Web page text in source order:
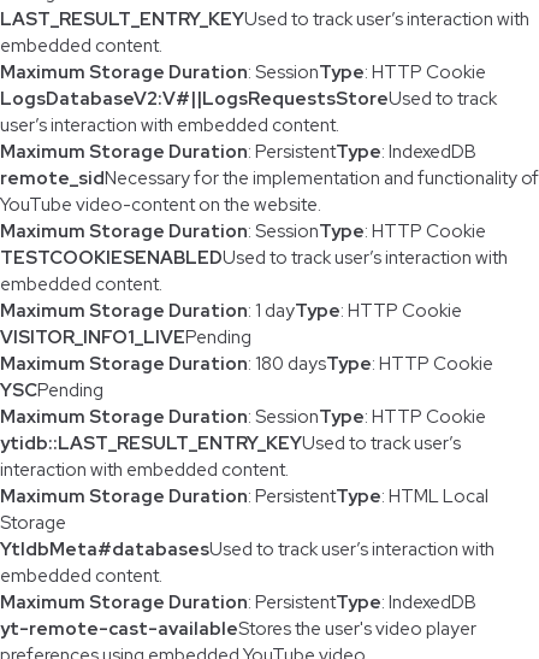
LAST_RESULT_ENTRY_KEYUsed to track user’s interaction with
embedded content.
Maximum Storage Duration: SessionType: HTTP Cookie
LogsDatabaseV2:V#||LogsRequestsStoreUsed to track
user’s interaction with embedded content.
Maximum Storage Duration: PersistentType: IndexedDB
remote_sidNecessary for the implementation and functionality of
YouTube video-content on the website.
Maximum Storage Duration: SessionType: HTTP Cookie
TESTCOOKIESENABLEDUsed to track user’s interaction with
embedded content.
Maximum Storage Duration: 1 dayType: HTTP Cookie
VISITOR_INFO1_LIVEPending
Maximum Storage Duration: 180 daysType: HTTP Cookie
YSCPending
Maximum Storage Duration: SessionType: HTTP Cookie
ytidb::LAST_RESULT_ENTRY_KEYUsed to track user’s
interaction with embedded content.
Maximum Storage Duration: PersistentType: HTML Local
Storage
YtIdbMeta#databasesUsed to track user’s interaction with
embedded content.
Maximum Storage Duration: PersistentType: IndexedDB
yt-remote-cast-availableStores the user's video player